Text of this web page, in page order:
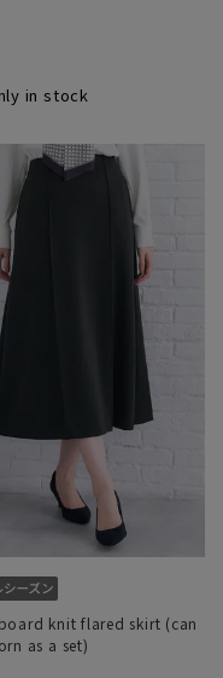
in stock
knit flared skirt (can
as a set)